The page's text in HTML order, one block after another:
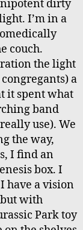
dirty
I’m in a
couch.
the light
a
it spent what
band
use). We
the way,
I find an
box. I
have a vision
with
Park toy